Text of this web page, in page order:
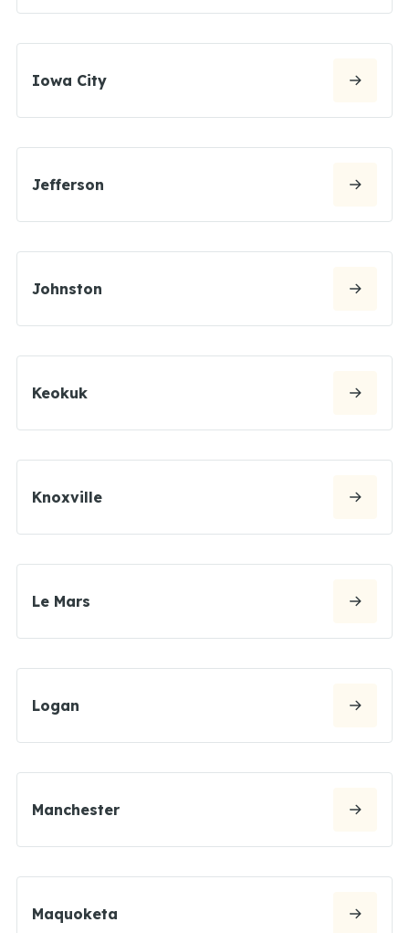
Iowa City
Jefferson
Johnston
Keokuk
Knoxville
Le Mars
Logan
Manchester
Maquoketa